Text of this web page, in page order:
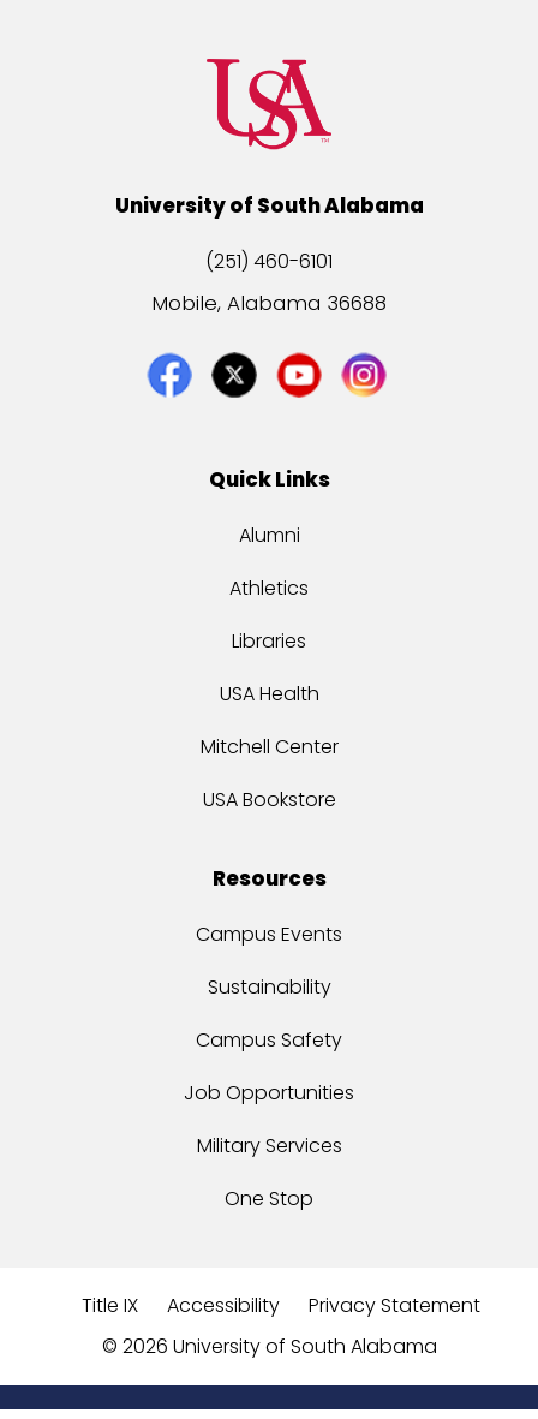
University of South Alabama
(251) 460-6101
Mobile, Alabama 36688
Quick Links
Alumni
Athletics
Libraries
USA Health
Mitchell Center
USA Bookstore
Resources
Campus Events
Sustainability
Campus Safety
Job Opportunities
Military Services
One Stop
Title IX Accessibility
Privacy Statement
© 2026 University of South Alabama